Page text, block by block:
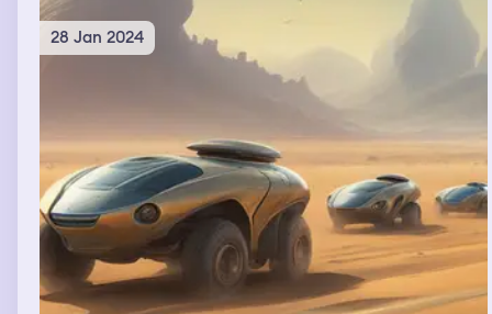
28 Jan 2024